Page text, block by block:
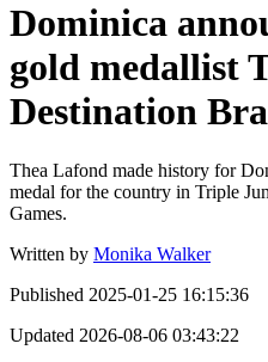
Dominica
gold medallist
Destination
Thea Lafond made history for
medal for the country in Triple
Games.
Written by Monika Walker
Published 2025-01-25 16:15:36
Updated 2026-08-06 03:43:22